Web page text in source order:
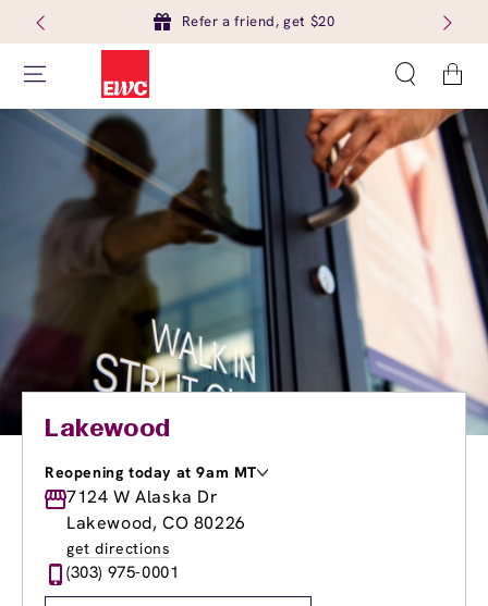
Refer a friend, get $20
Cart
Lakewood
Reopening today at 9am MT
Monday
9:00am-
Tuesday
9:00am-8:00pm
Wednesday
Thursday
9:00am
Friday
7124 W Alaska Dr
Lakewood, CO 80226
get directions
(303) 975-0001